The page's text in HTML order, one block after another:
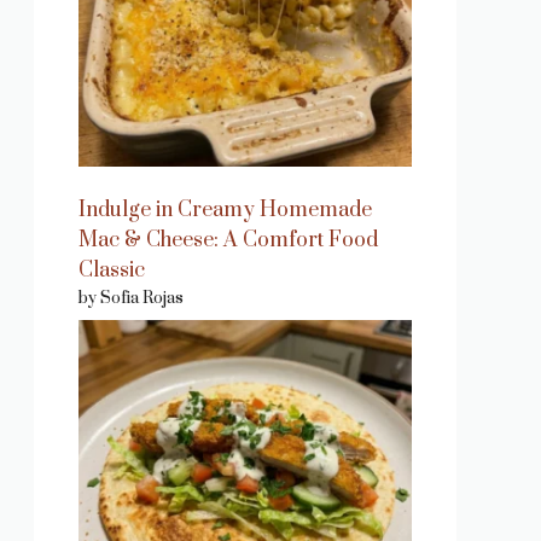
Indulge in Creamy Homemade
Mac & Cheese: A Comfort Food
Classic
by Sofia Rojas